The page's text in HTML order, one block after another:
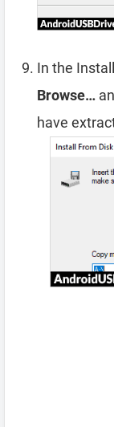
In the
Browse…
have